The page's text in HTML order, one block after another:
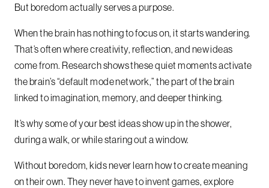
But boredom actually serves a purpose.
When the brain has nothing to focus on, it starts wandering.
That’s often where creativity, reflection, and new ideas
come from. Research shows these quiet moments activate
the brain’s “default mode network,” the part of the brain
linked to imagination, memory, and deeper thinking.
It’s why some of your best ideas show up in the shower,
during a walk, or while staring out a window.
Without boredom, kids never learn how to create meaning
on their own. They never have to invent games, explore